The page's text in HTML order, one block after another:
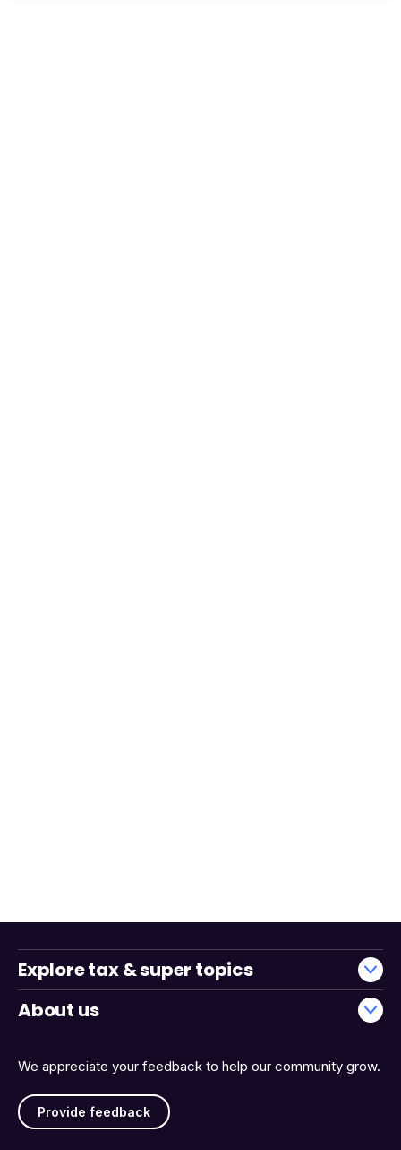
We appreciate your feedback to help our community grow.
Provide feedback
Explore tax & super topics
About us